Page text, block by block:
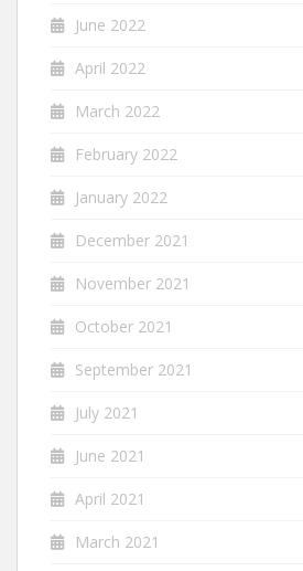
June 2022
April 2022
March 2022
February 2022
January 2022
December 2021
November 2021
October 2021
September 2021
July 2021
June 2021
April 2021
March 2021